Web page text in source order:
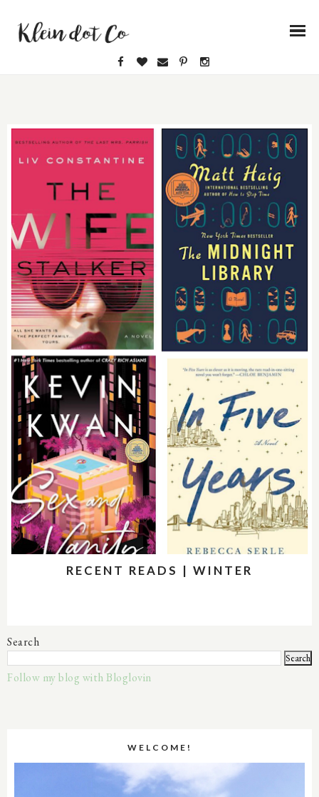
RECENT READS | WINTER
Search
Follow my blog with Bloglovin
WELCOME!